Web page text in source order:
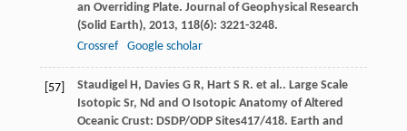
an Overriding Plate. Journal of Geophysical Research
(Solid Earth), 2013, 118(6): 3221-3248.
Crossref
Google scholar
[57] Staudigel H, Davies G R, Hart S R. et al.. Large Scale
Isotopic Sr, Nd and O Isotopic Anatomy of Altered
Oceanic Crust: DSDP/ODP Sites417/418. Earth and